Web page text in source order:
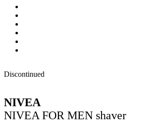
Discontinued
NIVEA
NIVEA FOR MEN shaver